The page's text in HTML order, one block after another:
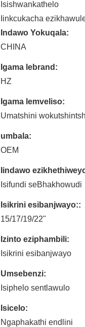
Isishwankathelo
Iinkcukacha
Indawo Yokuqala:
CHINA
Igama lebrand:
HZ
Igama lemveliso:
Umatshini
umbala:
OEM
Iindawo
Isifundi seBhakhowudi
Isikrini esibanjwayo::
15/17/19/22"
Izinto eziphambili:
Isikrini esibanjwayo
Umsebenzi:
Isiphelo sentlawulo
Isicelo:
Ngaphakathi endlini